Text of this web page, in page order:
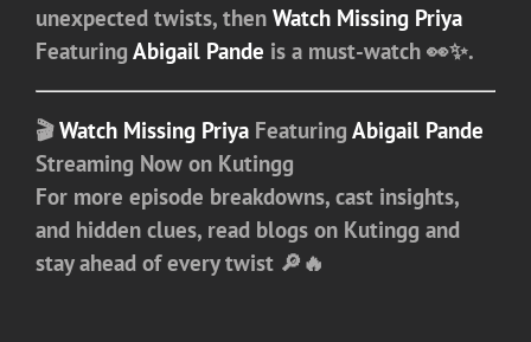
unexpected twists, then Watch Missing Priya
Featuring Abigail Pande is a must-watch 👀✨.
🎬Watch Missing Priya Featuring Abigail Pande
Streaming Now on Kutingg
For more episode breakdowns, cast insights,
and hidden clues, read blogs on Kutingg and
stay ahead of every twist 🔎🔥